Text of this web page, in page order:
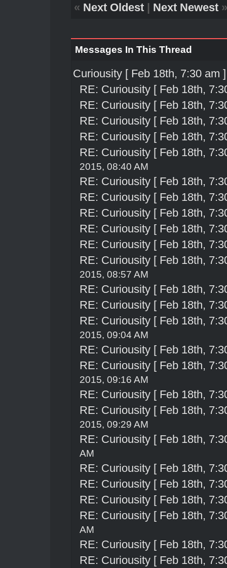
« Next Oldest| Next Newest»
Messages In This Thread
Curiousity [ Feb 18th, 7:30 am ]
RE: Curiousity [ Feb 18th,
RE: Curiousity [ Feb 18th,
RE: Curiousity [ Feb 18th,
RE: Curiousity [ Feb 18th,
RE: Curiousity [ Feb 18th,
2015, 08:40 AM
RE: Curiousity [ Feb 18th,
RE: Curiousity [ Feb 18th,
RE: Curiousity [ Feb 18th,
RE: Curiousity [ Feb 18th,
RE: Curiousity [ Feb 18th,
RE: Curiousity [ Feb 18th,
2015, 08:57 AM
RE: Curiousity [ Feb 18th,
RE: Curiousity [ Feb 18th,
RE: Curiousity [ Feb 18th,
2015, 09:04 AM
RE: Curiousity [ Feb 18th,
RE: Curiousity [ Feb 18th,
2015, 09:16 AM
RE: Curiousity [ Feb 18th,
RE: Curiousity [ Feb 18th,
2015, 09:29 AM
RE: Curiousity [ Feb 18th,
AM
RE: Curiousity [ Feb 18th,
RE: Curiousity [ Feb 18th,
RE: Curiousity [ Feb 18th,
RE: Curiousity [ Feb 18th,
AM
RE: Curiousity [ Feb 18th,
RE: Curiousity [ Feb 18th,